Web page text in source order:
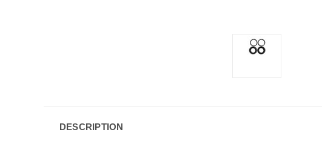
DESCRIPTION